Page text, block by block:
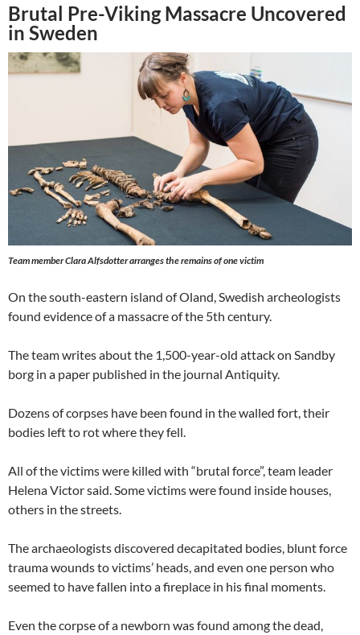
Brutal Pre-Viking Massacre Uncovered
in Sweden
Team member Clara Alfsdotter arranges the remains of one victim
On the south-eastern island of Oland, Swedish archeologists
found evidence of a massacre of the 5th century.
The team writes about the 1,500-year-old attack on Sandby
borg in a paper published in the journal Antiquity.
Dozens of corpses have been found in the walled fort, their
bodies left to rot where they fell.
All of the victims were killed with “brutal force”, team leader
Helena Victor said. Some victims were found inside houses,
others in the streets.
The archaeologists discovered decapitated bodies, blunt force
trauma wounds to victims’ heads, and even one person who
seemed to have fallen into a fireplace in his final moments.
Even the corpse of a newborn was found among the dead,